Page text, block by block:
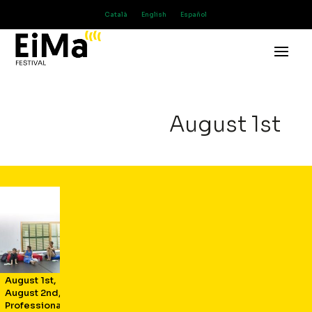
Català English Español
August 1st
August 1st,
August 2nd,
Professional